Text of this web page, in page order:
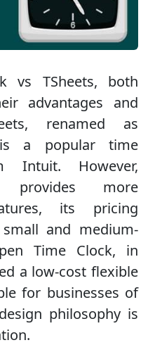
vs TSheets, both
advantages and
renamed as
is a popular time
Intuit. However,
provides more
its pricing
and medium-
Time Clock, in
a low-cost flexible
for businesses of
philosophy is